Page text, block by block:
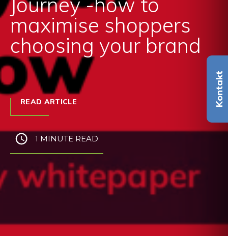
Kontakt
maximise shoppers
choosing your brand
READ ARTICLE
1 MINUTE READ